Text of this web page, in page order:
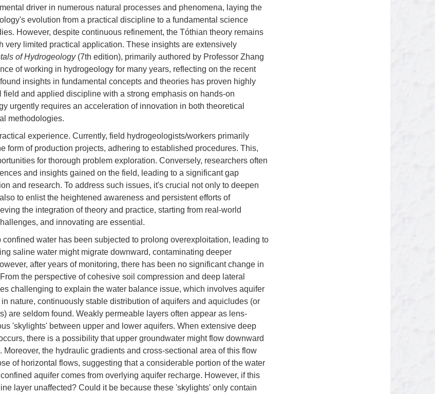
driver in numerous natural processes and phenomena, laying the
evolution from a practical discipline to a fundamental science
However, despite continuous refinement, the Tóthian theory remains
very limited practical application. These insights are extensively
of Hydrogeology(7th edition), primarily authored by Professor Zhang
of working in hydrogeology for many years, reflecting on the recent
insights in fundamental concepts and theories has proven highly
field and applied discipline with a strong emphasis on hands-on
urgently requires an acceleration of innovation in both theoretical
methodologies.
experience. Currently, field hydrogeologists/workers primarily
form of production projects, adhering to established procedures. This,
for thorough problem exploration. Conversely, researchers often
and insights gained on the field, leading to a significant gap
and research. To address such issues, it's crucial not only to deepen
to enlist the heightened awareness and persistent efforts of
the integration of theory and practice, starting from real-world
and innovating are essential.
confined water has been subjected to prolong overexploitation, leading to
saline water might migrate downward, contaminating deeper
after years of monitoring, there has been no significant change in
the perspective of cohesive soil compression and deep lateral
challenging to explain the water balance issue, which involves aquifer
nature, continuously stable distribution of aquifers and aquicludes (or
are seldom found. Weakly permeable layers often appear as lens-
'skylights' between upper and lower aquifers. When extensive deep
there is a possibility that upper groundwater might flow downward
Moreover, the hydraulic gradients and cross-sectional area of this flow
of horizontal flows, suggesting that a considerable portion of the water
aquifer comes from overlying aquifer recharge. However, if this
layer unaffected? Could it be because these 'skylights' only contain